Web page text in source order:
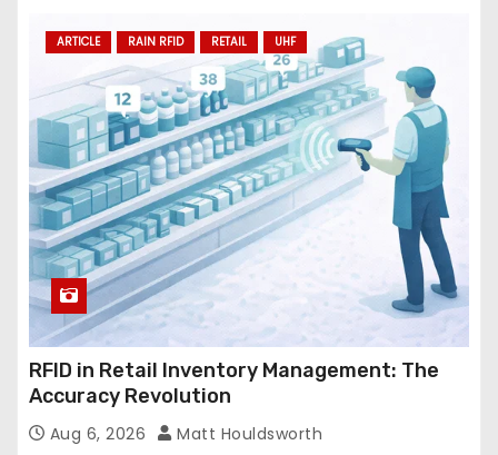
ARTICLE RAIN RFID RETAIL UHF
RFID in Retail Inventory Management: The
Accuracy Revolution
Aug 6, 2026 Matt Houldsworth